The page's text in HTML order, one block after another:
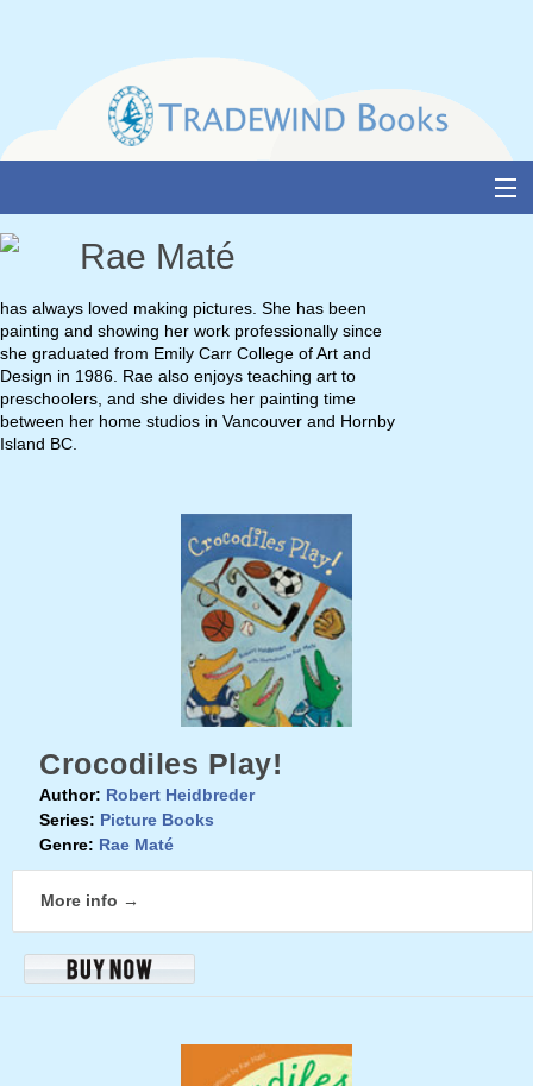
About Us
Catalogue
Media and Awards
Events
Rae Maté
has always loved making pictures. She has been
painting and showing her work professionally since
she graduated from Emily Carr College of Art and
Design in 1986. Rae also enjoys teaching art to
preschoolers, and she divides her painting time
between her home studios in Vancouver and Hornby
Island BC.
Crocodiles Play!
Author: Robert Heidbreder
Series: Picture Books
Genre: Rae Maté
More info →